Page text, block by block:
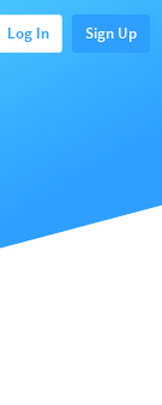
Log In Sign Up